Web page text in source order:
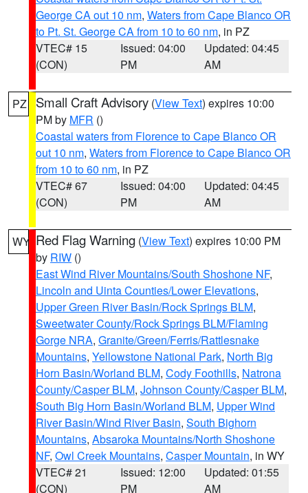
George CA out 10 nm, Waters from Cape Blanco OR
to Pt. St. George CA from 10 to 60 nm, in PZ
VTEC# 15
(CON)
Issued: 04:00
PM
Updated: 04:45
AM
PZ Small Craft Advisory (View Text) expires 10:00
PM by MFR ()
Coastal waters from Florence to Cape Blanco OR
out 10 nm, Waters from Florence to Cape Blanco OR
from 10 to 60 nm, in PZ
VTEC# 67
(CON)
Issued: 04:00
PM
Updated: 04:45
AM
WY Red Flag Warning (View Text) expires 10:00 PM
by RIW ()
East Wind River Mountains/South Shoshone NF,
Lincoln and Uinta Counties/Lower Elevations,
Upper Green River Basin/Rock Springs BLM,
Sweetwater County/Rock Springs BLM/Flaming
Gorge NRA, Granite/Green/Ferris/Rattlesnake
Mountains, Yellowstone National Park, North Big
Horn Basin/Worland BLM, Cody Foothills, Natrona
County/Casper BLM, Johnson County/Casper BLM,
South Big Horn Basin/Worland BLM, Upper Wind
River Basin/Wind River Basin, South Bighorn
Mountains, Absaroka Mountains/North Shoshone
NF, Owl Creek Mountains, Casper Mountain, in WY
VTEC# 21
(CON)
Issued: 12:00
PM
Updated: 01:55
AM